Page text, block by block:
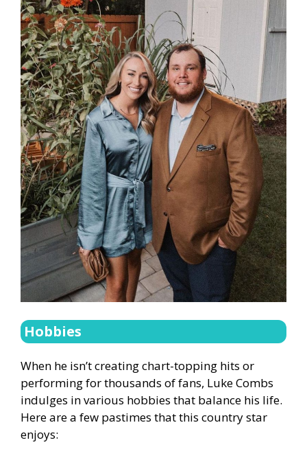
Hobbies
When he isn’t creating chart-topping hits or
performing for thousands of fans, Luke Combs
indulges in various hobbies that balance his life.
Here are a few pastimes that this country star
enjoys: